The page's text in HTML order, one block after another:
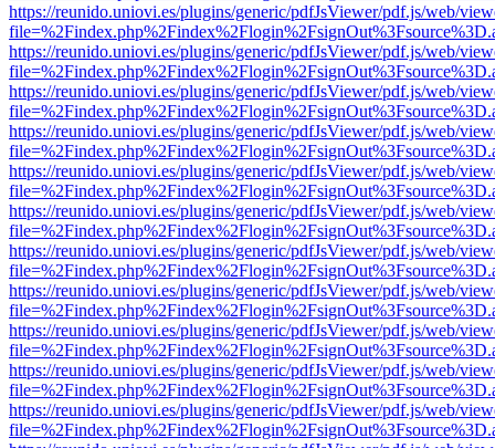
https://reunido.uniovi.es/plugins/generic/pdfJsViewer/pdf.js/web/
https://reunido.uniovi.es/plugins/generic/pdfJsViewer/pdf.js/web/
https://reunido.uniovi.es/plugins/generic/pdfJsViewer/pdf.js/web/
https://reunido.uniovi.es/plugins/generic/pdfJsViewer/pdf.js/web/
https://reunido.uniovi.es/plugins/generic/pdfJsViewer/pdf.js/web/
https://reunido.uniovi.es/plugins/generic/pdfJsViewer/pdf.js/web/
https://reunido.uniovi.es/plugins/generic/pdfJsViewer/pdf.js/web/
https://reunido.uniovi.es/plugins/generic/pdfJsViewer/pdf.js/web/
https://reunido.uniovi.es/plugins/generic/pdfJsViewer/pdf.js/web/
https://reunido.uniovi.es/plugins/generic/pdfJsViewer/pdf.js/web/
https://reunido.uniovi.es/plugins/generic/pdfJsViewer/pdf.js/web/